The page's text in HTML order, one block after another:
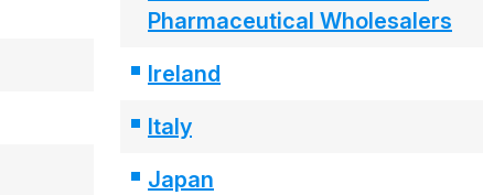
Pharmaceutical Wholesalers
Ireland
Italy
Japan